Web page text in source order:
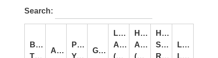
Search:
Book
Author
Publication
Genre
Lowest
Age
Highest
Age
Highest
SummerLexile